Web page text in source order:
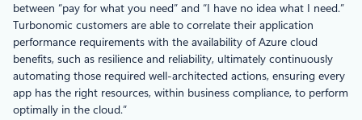
between “pay for what you need” and “I have no idea what I need.”
Turbonomic customers are able to correlate their application
performance requirements with the availability of Azure cloud
benefits, such as resilience and reliability, ultimately continuously
automating those required well-architected actions, ensuring every
app has the right resources, within business compliance, to perform
optimally in the cloud.”